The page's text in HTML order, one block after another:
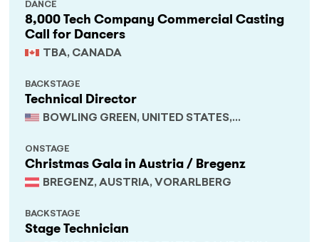
8,000 Tech Company Commercial Casting
Call for Dancers
TBA, CANADA
DANCE
Technical Director
BOWLING GREEN, UNITED STATES,
BACKSTAGE
Christmas Gala in Austria / Bregenz
BREGENZ, AUSTRIA, VORARLBERG
ONSTAGE
Stage Technician
BACKSTAGE